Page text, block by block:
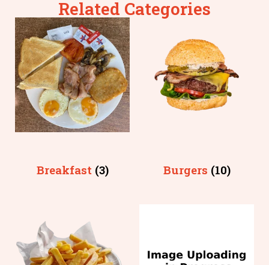
Related Categories
Breakfast (3) Burgers (10)